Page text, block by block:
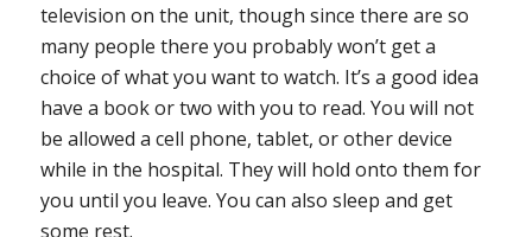
television on the unit, though since there are so
many people there you probably won’t get a
choice of what you want to watch. It’s a good idea
have a book or two with you to read. You will not
be allowed a cell phone, tablet, or other device
while in the hospital. They will hold onto them for
you until you leave. You can also sleep and get
some rest.